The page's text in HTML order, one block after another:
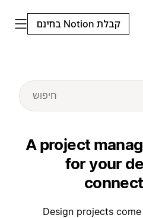
קבלת Notion בחינם
A project
for your
Design projects